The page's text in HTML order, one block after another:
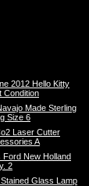
2012 Hello Kitty
Condition
Made Sterling
Size 6
Laser Cutter
A
Ford New Holland
2
Glass Lamp